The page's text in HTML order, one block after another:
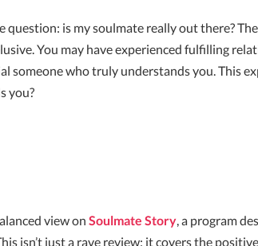
is my soulmate really out there?
You may have experienced fulfilling
someone who truly understands you. This
you?
view on Soulmate Story , a program
isn’t just a rave review; it covers the